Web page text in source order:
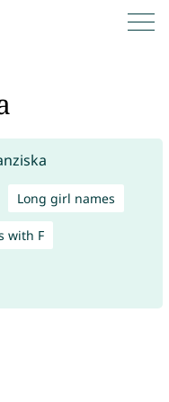
Long girl names
with F